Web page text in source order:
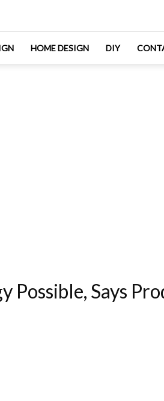
HOME DESIGN DIY
Possible, Says